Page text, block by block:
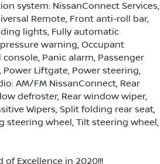
system: NissanConnect Services,
Remote, Front anti-roll bar,
lights, Fully automatic
warning, Occupant
Panic alarm, Passenger
Liftgate, Power steering,
AM/FM NissanConnect, Rear
defroster, Rear window wiper,
Wipers, Split folding rear seat,
steering wheel, Tilt steering wheel,
Excellence in 2020!!!